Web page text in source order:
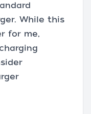
While this
for me,